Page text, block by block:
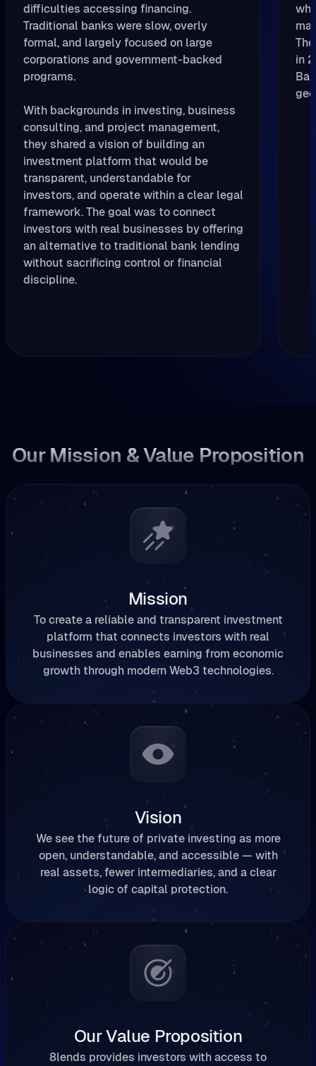
difficulties accessing financing.
Traditional banks were slow, overly
formal, and largely focused on large
corporations and government-backed
programs.
With backgrounds in investing, business
consulting, and project management,
they shared a vision of building an
investment platform that would be
transparent, understandable for
investors, and operate within a clear legal
framework. The goal was to connect
investors with real businesses by offering
an alternative to traditional bank lending
without sacrificing control or financial
discipline.
in
Our Mission & Value Proposition
Mission
To create a reliable and transparent investment
platform that connects investors with real
businesses and enables earning from economic
growth through modern Web3 technologies.
Vision
We see the future of private investing as more
open, understandable, and accessible — with
real assets, fewer intermediaries, and a clear
logic of capital protection.
Our Value Proposition
8lends provides investors with access to